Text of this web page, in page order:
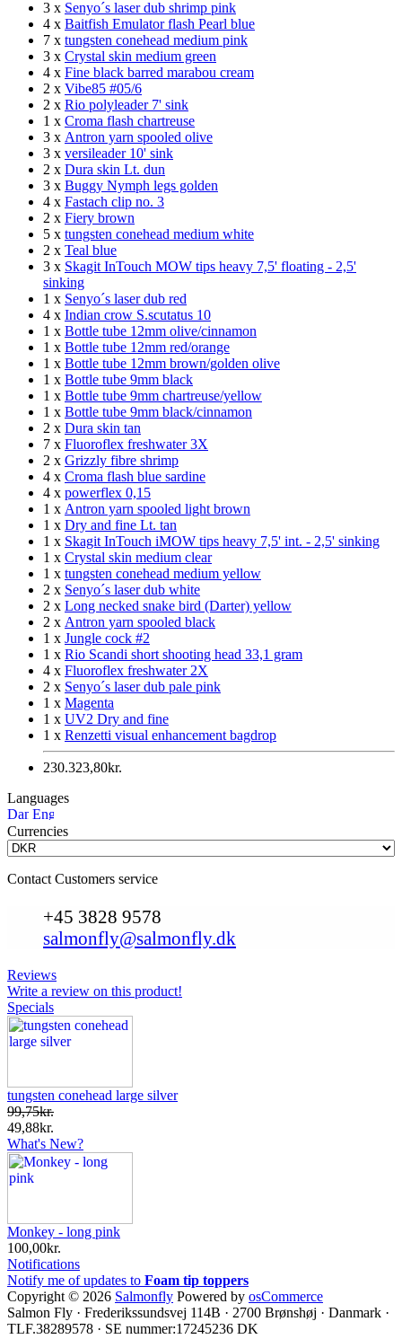
3 x Senyo´s laser dub shrimp pink
4 x Baitfish Emulator flash Pearl blue
7 x tungsten conehead medium pink
3 x Crystal skin medium green
4 x Fine black barred marabou cream
2 x Vibe85 #05/6
2 x Rio polyleader 7' sink
1 x Croma flash chartreuse
3 x Antron yarn spooled olive
3 x versileader 10' sink
2 x Dura skin Lt. dun
3 x Buggy Nymph legs golden
4 x Fastach clip no. 3
2 x Fiery brown
5 x tungsten conehead medium white
2 x Teal blue
3 x Skagit InTouch MOW tips heavy 7,5' floating - 2,5'
sinking
1 x Senyo´s laser dub red
4 x Indian crow S.scutatus 10
1 x Bottle tube 12mm olive/cinnamon
1 x Bottle tube 12mm red/orange
1 x Bottle tube 12mm brown/golden olive
1 x Bottle tube 9mm black
1 x Bottle tube 9mm chartreuse/yellow
1 x Bottle tube 9mm black/cinnamon
2 x Dura skin tan
7 x Fluoroflex freshwater 3X
2 x Grizzly fibre shrimp
4 x Croma flash blue sardine
4 x powerflex 0,15
1 x Antron yarn spooled light brown
1 x Dry and fine Lt. tan
1 x Skagit InTouch iMOW tips heavy 7,5' int. - 2,5' sinking
1 x Crystal skin medium clear
1 x tungsten conehead medium yellow
2 x Senyo´s laser dub white
2 x Long necked snake bird (Darter) yellow
2 x Antron yarn spooled black
1 x Jungle cock #2
1 x Rio Scandi short shooting head 33,1 gram
4 x Fluoroflex freshwater 2X
2 x Senyo´s laser dub pale pink
1 x Magenta
1 x UV2 Dry and fine
1 x Renzetti visual enhancement bagdrop
230.323,80kr.
Languages
Currencies
Contact Customers service
+45 3828 9578
salmonfly@salmonfly.dk
Reviews
Write a review on this product!
Specials
tungsten conehead large silver
99,75kr.
49,88kr.
What's New?
Monkey - long pink
100,00kr.
Notifications
Notify me of updates to Foam tip toppers
Copyright © 2026 Salmonfly Powered by osCommerce
Salmon Fly · Frederikssundsvej 114B · 2700 Brønshøj · Danmark ·
TLF.38289578 · SE nummer:17245236 DK